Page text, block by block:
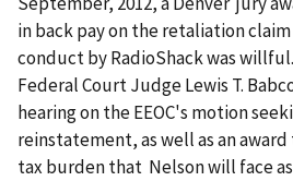
in back pay on the retaliation
conduct by RadioShack was
Federal Court Judge Lewis T.
hearing on the EEOC's motion
reinstatement, as well as an
tax burden that Nelson will face